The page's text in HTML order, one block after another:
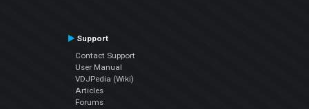
Support
Contact Support
User Manual
VDJPedia (Wiki)
Articles
Forums